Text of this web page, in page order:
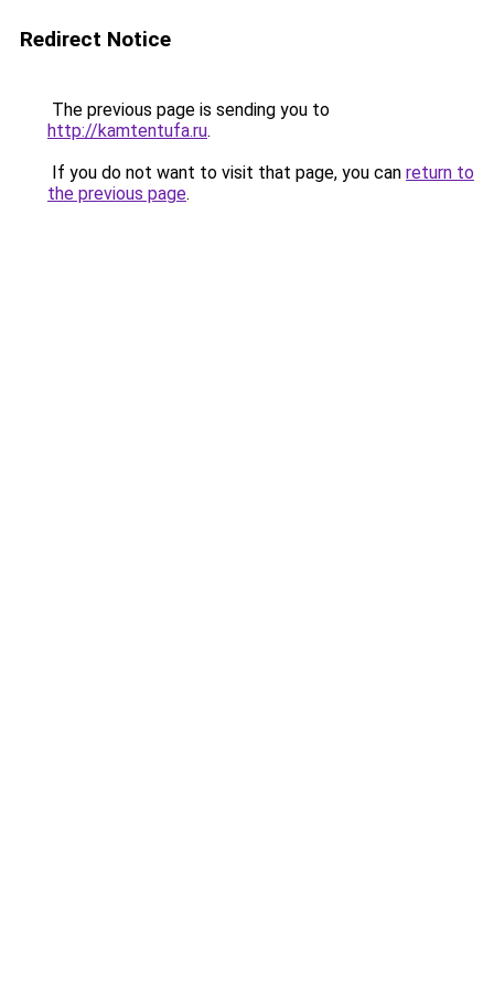
Redirect Notice
The previous page is sending you to
http://kamtentufa.ru.
If you do not want to visit that page, you can return to
the previous page.